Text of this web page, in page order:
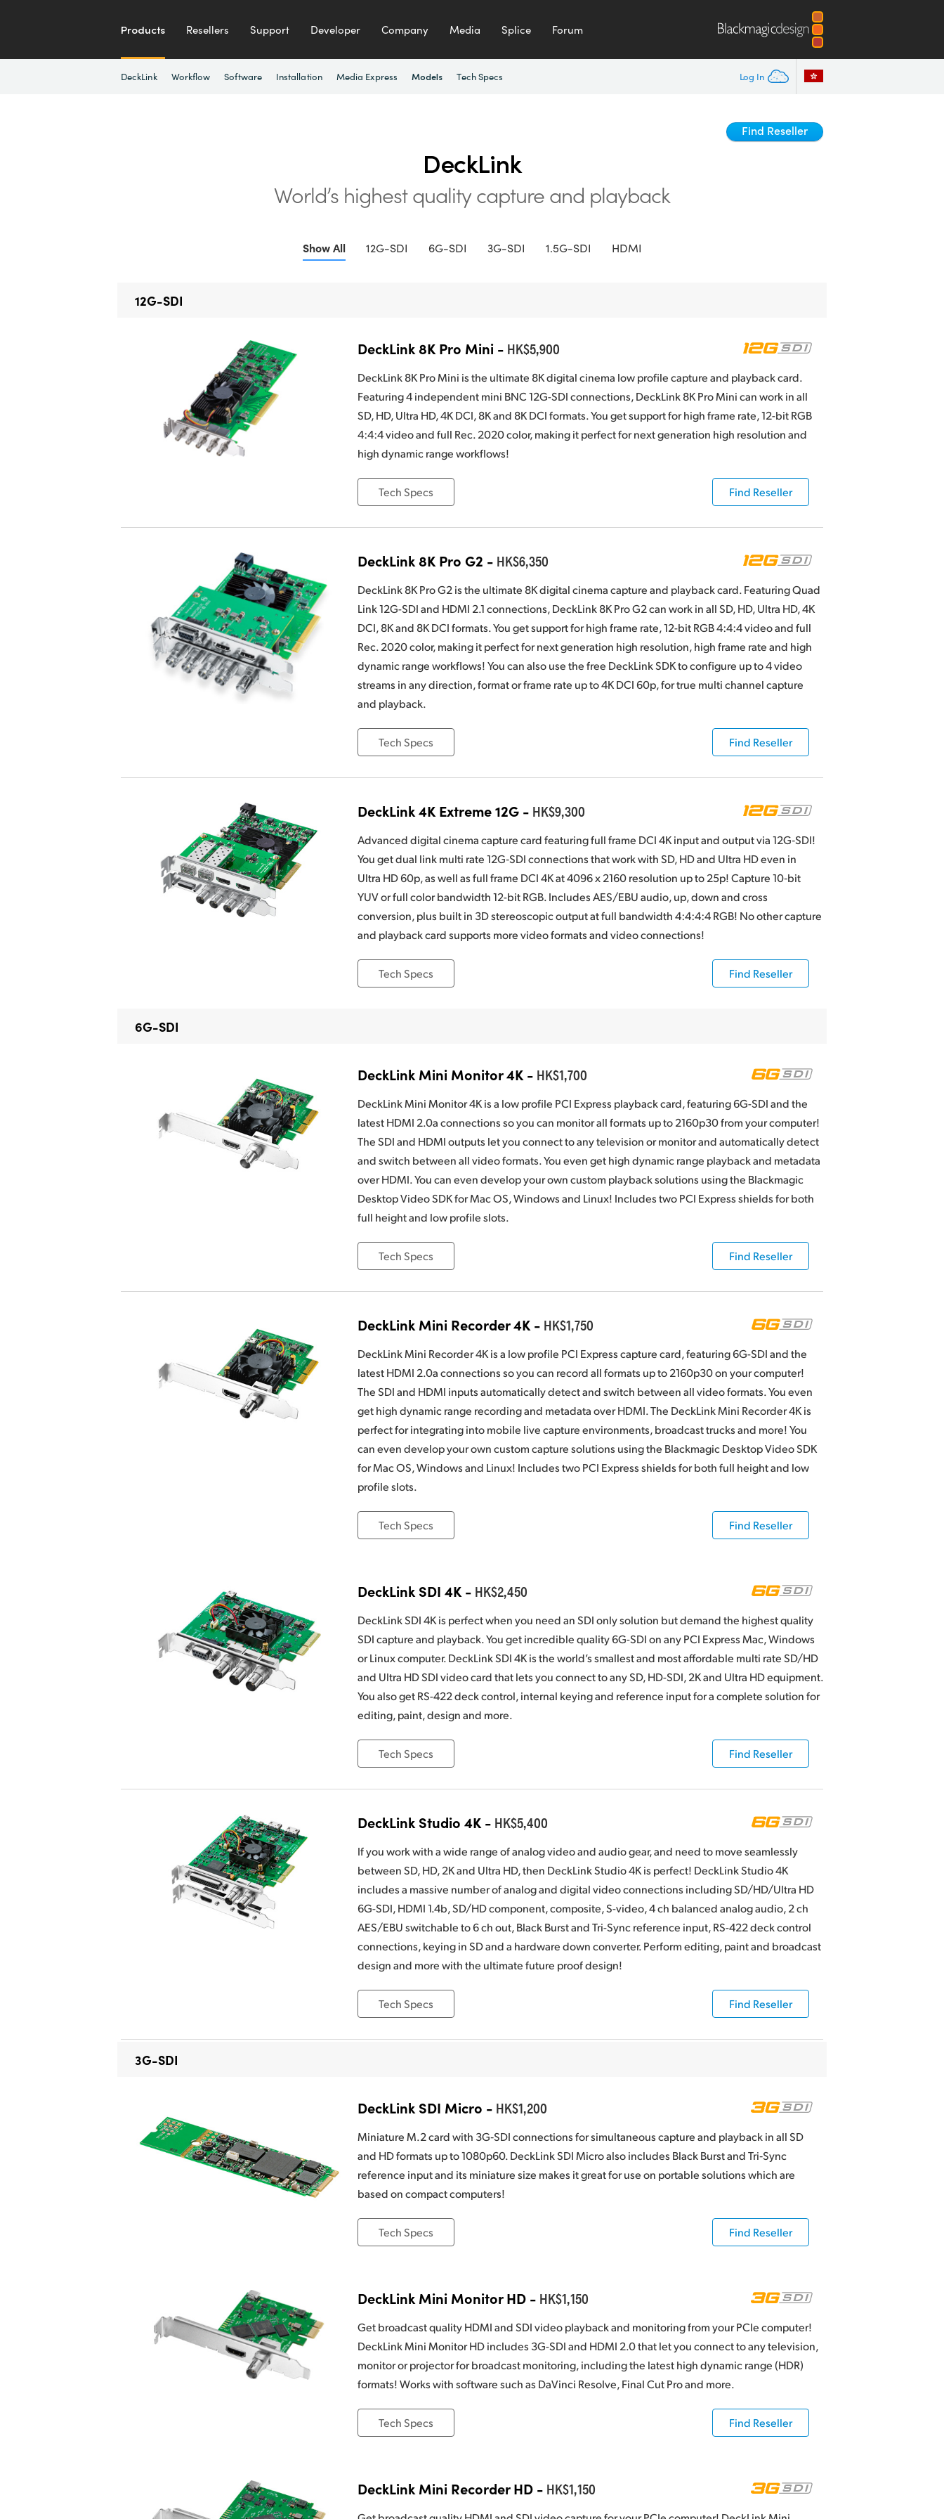
Products Resellers Support Developer Company Media Splice Forum
Log In
DeckLink Workflow Software Installation Media Express Models Tech Specs
Find Reseller
DeckLink
World’s highest qualitycapture and playback
Show All 12G-SDI 6G-SDI 3G-SDI 1.5G-SDI HDMI
12G-SDI
DeckLink 8K Pro Mini - HK$5,900
DeckLink 8K Pro Mini is the ultimate 8K digital cinema low profile capture and playback card.
Featuring 4 independent mini BNC 12G-SDI connections, DeckLink 8K Pro Mini can work in all
SD, HD, Ultra HD, 4K DCI, 8K and 8K DCI formats. You get support for high frame rate, 12-bit RGB
4:4:4 video and full Rec. 2020 color, making it perfect for next generation high resolution and
high dynamic range workflows!
Tech Specs Find Reseller
DeckLink 8K Pro G2 - HK$6,350
DeckLink 8K Pro G2 is the ultimate 8K digital cinema capture and playback card. Featuring Quad
Link 12G-SDI and HDMI 2.1 connections, DeckLink 8K Pro G2 can work in all SD, HD, Ultra HD, 4K
DCI, 8K and 8K DCI formats. You get support for high frame rate, 12-bit RGB 4:4:4 video and full
Rec. 2020 color, making it perfect for next generation high resolution, high frame rate and high
dynamic range workflows! You can also use the free DeckLink SDK to configure up to 4 video
streams in any direction, format or frame rate up to 4K DCI 60p, for true multi channel capture
and playback.
Tech Specs Find Reseller
DeckLink 4K Extreme 12G - HK$9,300
Advanced digital cinema capture card featuring full frame DCI 4K input and output via 12G‑SDI!
You get dual link multi rate 12G‑SDI connections that work with SD, HD and Ultra HD even in
Ultra HD 60p, as well as full frame DCI 4K at 4096 x 2160 resolution up to 25p! Capture 10‑bit
YUV or full color bandwidth 12-bit RGB. Includes AES/EBU audio, up, down and cross
conversion, plus built in 3D stereoscopic output at full bandwidth 4:4:4:4 RGB! No other capture
and playback card supports more video formats and video connections!
Tech Specs Find Reseller
6G-SDI
DeckLink Mini Monitor 4K - HK$1,700
DeckLink Mini Monitor 4K is a low profile PCI Express playback card, featuring 6G-SDI and the
latest HDMI 2.0a connections so you can monitor all formats up to 2160p30 from your computer!
The SDI and HDMI outputs let you connect to any television or monitor and automatically detect
and switch between all video formats. You even get high dynamic range playback and metadata
over HDMI. You can even develop your own custom playback solutions using the Blackmagic
Desktop Video SDK for Mac OS, Windows and Linux! Includes two PCI Express shields for both
full height and low profile slots.
Tech Specs Find Reseller
DeckLink Mini Recorder 4K - HK$1,750
DeckLink Mini Recorder 4K is a low profile PCI Express capture card, featuring 6G-SDI and the
latest HDMI 2.0a connections so you can record all formats up to 2160p30 on your computer!
The SDI and HDMI inputs automatically detect and switch between all video formats. You even
get high dynamic range recording and metadata over HDMI. The DeckLink Mini Recorder 4K is
perfect for integrating into mobile live capture environments, broadcast trucks and more! You
can even develop your own custom capture solutions using the Blackmagic Desktop Video SDK
for Mac OS, Windows and Linux! Includes two PCI Express shields for both full height and low
profile slots.
Tech Specs Find Reseller
DeckLink SDI 4K - HK$2,450
DeckLink SDI 4K is perfect when you need an SDI only solution but demand the highest quality
SDI capture and playback. You get incredible quality 6G-SDI on any PCI Express Mac, Windows
or Linux computer. DeckLink SDI 4K is the world’s smallest and most affordable multi rate SD/HD
and Ultra HD SDI video card that lets you connect to any SD, HD-SDI, 2K and Ultra HD equipment.
You also get RS-422 deck control, internal keying and reference input for a complete solution for
editing, paint, design and more.
Tech Specs Find Reseller
DeckLink Studio 4K - HK$5,400
If you work with a wide range of analog video and audio gear, and need to move seamlessly
between SD, HD, 2K and Ultra HD, then DeckLink Studio 4K is perfect! DeckLink Studio 4K
includes a massive number of analog and digital video connections including SD/HD/Ultra HD
6G-SDI, HDMI 1.4b, SD/HD component, composite, S-video, 4 ch balanced analog audio, 2 ch
AES/EBU switchable to 6 ch out, Black Burst and Tri-Sync reference input, RS-422 deck control
connections, keying in SD and a hardware down converter. Perform editing, paint and broadcast
design and more with the ultimate future proof design!
Tech Specs Find Reseller
3G-SDI
DeckLink SDI Micro - HK$1,200
Miniature M.2 card with 3G‑SDI connections for simultaneous capture and playback in all SD
and HD formats up to 1080p60. DeckLink SDI Micro also includes Black Burst and Tri‑Sync
reference input and its miniature size makes it great for use on portable solutions which are
based on compact computers!
Tech Specs Find Reseller
DeckLink Mini Monitor HD - HK$1,150
Get broadcast quality HDMI and SDI video playback and monitoring from your PCIe computer!
DeckLink Mini Monitor HD includes 3G-SDI and HDMI 2.0 that let you connect to any television,
monitor or projector for broadcast monitoring, including the latest high dynamic range (HDR)
formats! Works with software such as DaVinci Resolve, Final Cut Pro and more.
Tech Specs Find Reseller
DeckLink Mini Recorder HD - HK$1,150